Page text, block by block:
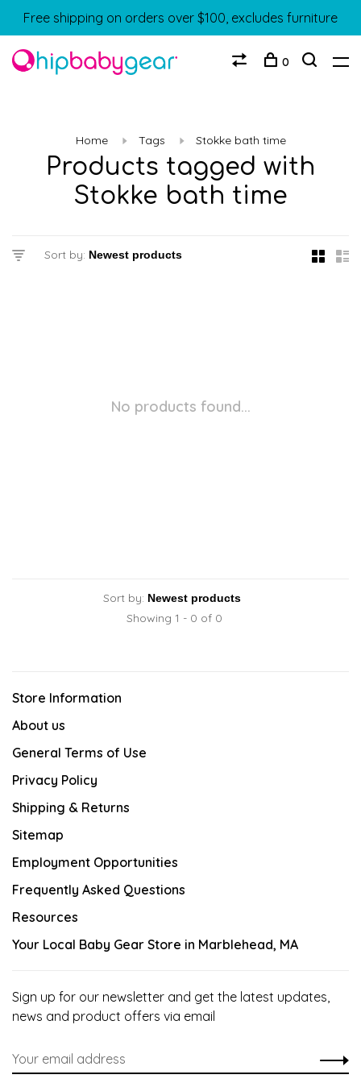
Free shipping on orders over $100, excludes furniture
0
Home Tags Stokke bath time
Products tagged with
Stokke bath time
Sort by:
No products found...
Sort by:
Showing 1 - 0 of 0
Store Information
About us
General Terms of Use
Privacy Policy
Shipping & Returns
Sitemap
Employment Opportunities
Frequently Asked Questions
Resources
Your Local Baby Gear Store in Marblehead, MA
Sign up for our newsletter and get the latest updates,
news and product offers via email